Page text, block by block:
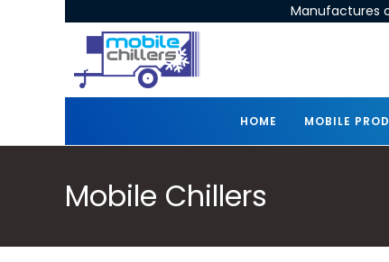
Manufactures
HOME MOBILE
Mobile Chillers